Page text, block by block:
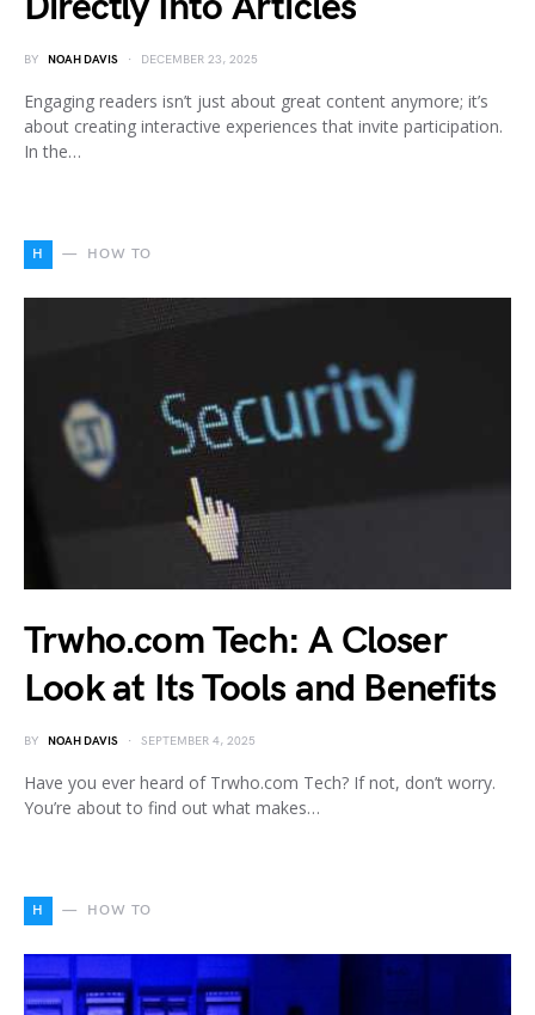
BY NOAH DAVIS DECEMBER 23, 2025
Engaging readers isn’t just about great content anymore; it’s
about creating interactive experiences that invite participation.
In the…
H HOW TO
Trwho.com Tech: A Closer
Look at Its Tools and Benefits
BY NOAH DAVIS SEPTEMBER 4, 2025
Have you ever heard of Trwho.com Tech? If not, don’t worry.
You’re about to find out what makes…
H HOW TO